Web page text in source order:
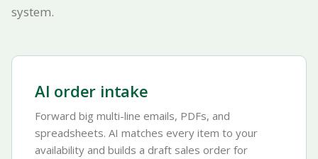
system.
AI order intake
Forward big multi-line emails, PDFs, and
spreadsheets. AI matches every item to your
availability and builds a draft sales order for